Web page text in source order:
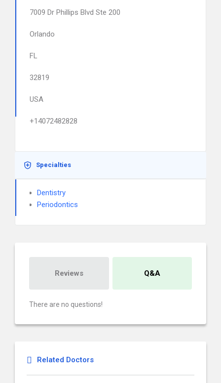
7009 Dr Phillips Blvd Ste 200
Orlando
FL
32819
USA
+14072482828
Specialties
Dentistry
Periodontics
Reviews Q&A
There are no questions!
Related Doctors